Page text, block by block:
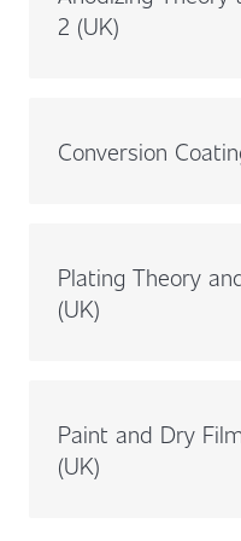
2 (UK)
Conversion
Plating Theory
(UK)
Paint and Dry
(UK)